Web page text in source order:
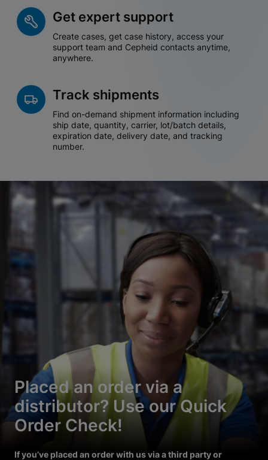
Get expert support
Create cases, get case history, access your
support team and Cepheid contacts anytime,
anywhere.
Track shipments
Find on-demand shipment information including
ship date, quantity, carrier, lot/batch details,
expiration date, delivery date, and tracking
number.
Placed an order via a
distributor? Use our Quick
Order Check!
If you’ve placed an order with us via a third party or